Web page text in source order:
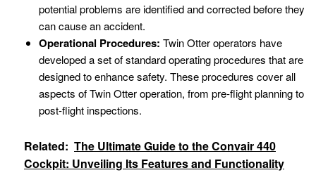
potential problems are identified and corrected before they
can cause an accident.
Operational Procedures: Twin Otter operators have
developed a set of standard operating procedures that are
designed to enhance safety. These procedures cover all
aspects of Twin Otter operation, from pre-flight planning to
post-flight inspections.
Related: The Ultimate Guide to the Convair 440
Cockpit: Unveiling Its Features and Functionality